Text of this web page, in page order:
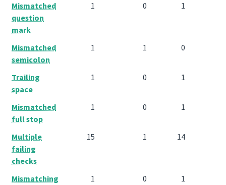
Mismatched
question
mark
1 0 1
Mismatched
semicolon
1 1 0
Trailing
space
1 0 1
Mismatched
full stop
1 0 1
Multiple
failing
checks
15 1 14
Mismatching
1 0 1